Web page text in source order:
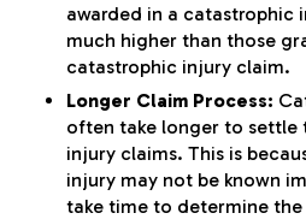
awarded in a catastrophic
much higher than those
catastrophic injury claim.
Longer Claim Process:
often take longer to settle
injury claims. This is
injury may not be known
take time to determine